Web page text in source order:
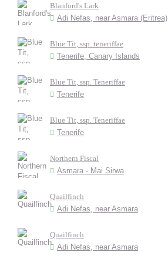
Blanford's Lark
Adi Nefas, near Asmara (Eritrea)
Blue Tit, ssp. teneriffae
Tenerife, Canary Islands
Blue Tit, ssp. Teneriffae
Tenerife
Blue Tit, ssp. Teneriffae
Tenerife
Northern Fiscal
Asmara - Mai Sirwa
Quailfinch
Adi Nefas, near Asmara
Quailfinch
Adi Nefas, near Asmara